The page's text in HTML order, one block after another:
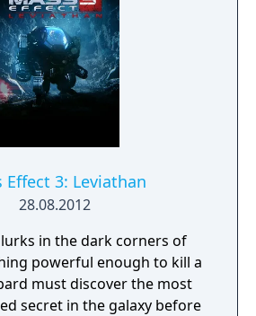
Effect 3: Leviathan
28.08.2012
in the dark corners of
powerful enough to kill a
must discover the most
secret in the galaxy before